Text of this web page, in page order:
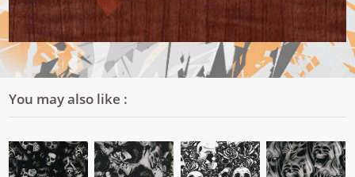
You may also like :